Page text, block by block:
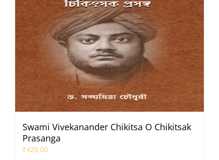
Swami Vivekanander Chikitsa O Chikitsak
Prasanga
₹425.00